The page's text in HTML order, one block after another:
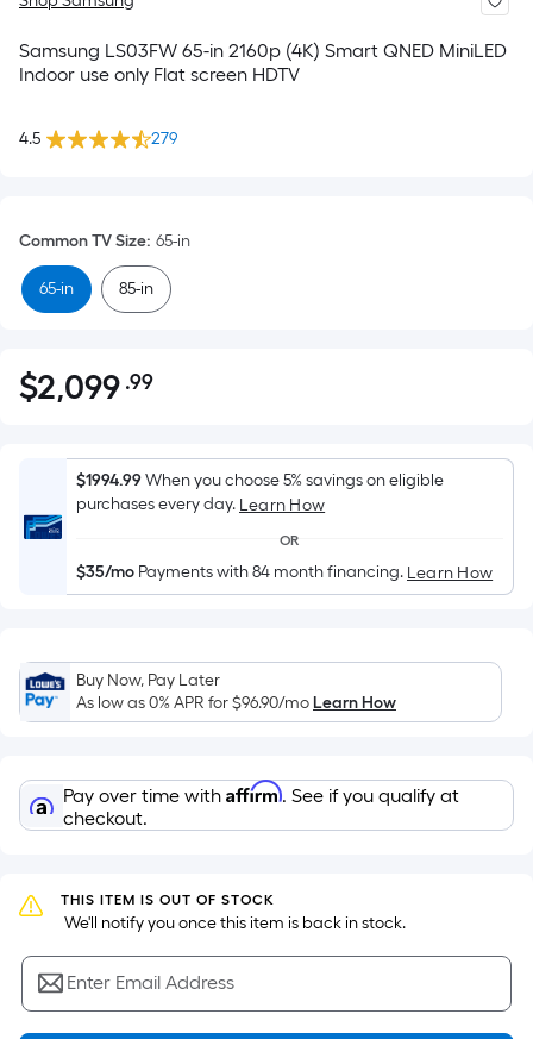
Samsung LS03FW 65-in 2160p (4K) Smart QNED MiniLED
Indoor use only Flat screen HDTV
4.5 279
Common TV Size: 65-in
65-in 85-in
$2,099.99
$2,099 .99Per
Foot
pricing
is
on
the
of
a
flat
x
Width
Ft.
Per
Linear
Foot
pricing
$1994.99When you choose 5% savings on eligible
purchases every day. Learn How
OR
$35/mo Payments with 84 month financing. Learn How
Buy Now, Pay Later
As low as 0% APR for$96.90/moLearn How
Pay over time with Affirm. See if you qualify at
checkout.
THIS ITEM IS OUT OF STOCK
We'll notify you once this item is back in stock.
Enter Email Address